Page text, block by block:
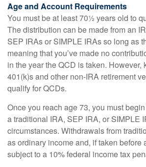
Age and Account Requirements
You must be at least 70½ years old to
The distribution can be made from an
SEP IRAs or SIMPLE IRAs so long as
meaning that you’ve made no
in the year the QCD is taken. However,
401(k)s and other non-IRA retirement
qualify for QCDs.
Once you reach age 73, you must
a traditional IRA, SEP IRA, or SIMPLE
circumstances. Withdrawals from
as ordinary income and, if taken
subject to a 10% federal income tax